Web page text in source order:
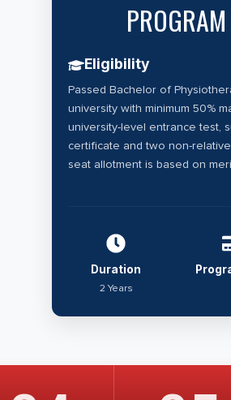
Eligibility
Passed Bachelor of
university with minimum 50%
university-level entrance test,
certificate and two non-
seat allotment is based on
Duration
2 Years